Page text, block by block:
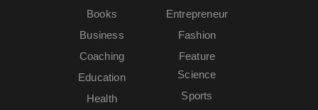
Books
Business
Coaching
Education
Entrepreneur
Fashion
Feature
Health
Science
Sports